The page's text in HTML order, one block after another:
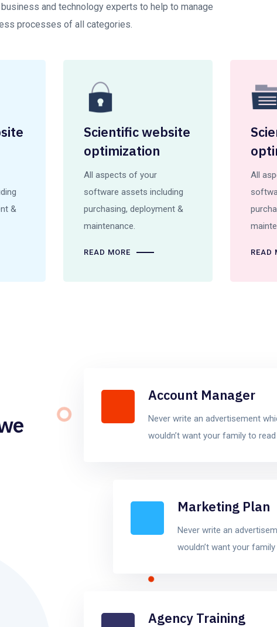
and technology experts to help to manage
processes of all categories.
&
Scientific website
optimization
All aspects of your
software assets including
purchasing, deployment &
maintenance.
READ MORE
All
READ
Account Manager
Never write an advertisement
wouldn’t want your family to read
Marketing Plan
Never write an
wouldn’t want your
Agency Training